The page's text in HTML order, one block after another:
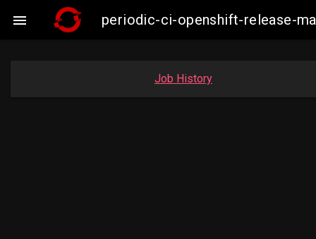
 periodic-ci-openshift-release-
Job History